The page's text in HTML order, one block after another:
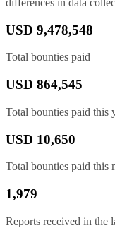
differences in data
USD 9,478,548
Total bounties paid
USD 864,545
Total bounties paid this
USD 10,650
Total bounties paid this
1,979
Reports received in the